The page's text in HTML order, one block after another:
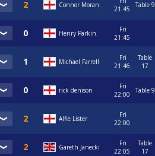
Connor Moran
21:45
Table 9
Henry Parkin
Fri
21:45
Michael Farrell
Fri
21:46
Table
17
rick denison
Fri
22:00
Table 9
Alfie Lister
Fri
22:00
Gareth Janecki
Fri
22:05
Table
17